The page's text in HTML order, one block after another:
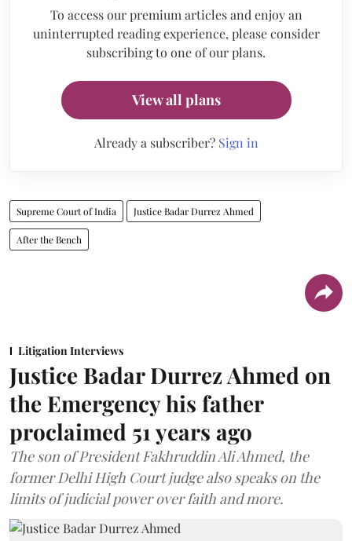
To access our premium articles and enjoy an
uninterrupted reading experience, please consider
subscribing to one of our plans.
View all plans
Already a subscriber? Sign in
Supreme Court of India Justice Badar Durrez Ahmed
After the Bench
Litigation Interviews
Justice Badar Durrez Ahmed on
the Emergency his father
proclaimed 51 years ago
The son of President Fakhruddin Ali Ahmed, the
former Delhi High Court judge also speaks on the
limits of judicial power over faith and more.